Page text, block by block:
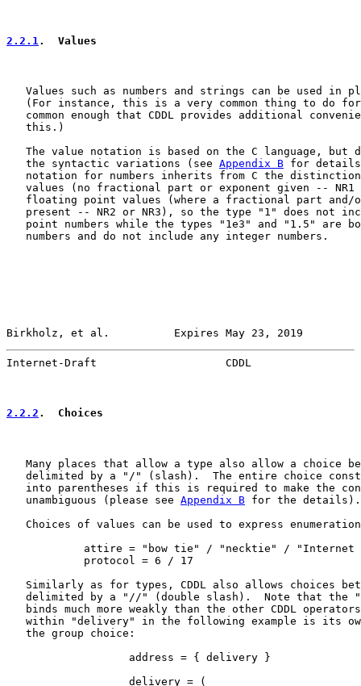
2.2.1.  Values
Values such as numbers and strings can be used in
(For instance, this is a very common thing to do
common enough that CDDL provides additional
   this.)
The value notation is based on the C language, but
   the syntactic variations (see
Appendix B for
notation for numbers inherits from C the
values (no fractional part or exponent given -- NR1
floating point values (where a fractional part and/
present -- NR2 or NR3), so the type "1" does not
point numbers while the types "1e3" and "1.5" are
   numbers and do not include any integer numbers.
Birkholz, et al.          Expires May 23, 2019
Internet-Draft                    CDDL
2.2.2 .  Choices
Many places that allow a type also allow a choice
delimited by a "/" (slash).  The entire choice
into parentheses if this is required to make the
   unambiguous (please see
Appendix B for the details).
Choices of values can be used to express
attire = "bow tie" / "necktie" / "Internet
            protocol = 6 / 17
Similarly as for types, CDDL also allows choices
delimited by a "//" (double slash).  Note that the
binds much more weakly than the other CDDL
within "delivery" in the following example is its
   the group choice:
                   address = { delivery }
                   delivery = (